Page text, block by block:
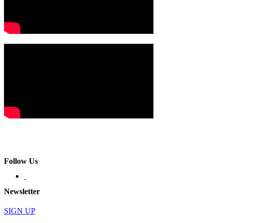
Follow Us
Newsletter
SIGN UP